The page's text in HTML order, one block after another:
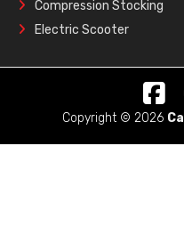
Compression Stocking
Electric Scooter
Copyright © 2026